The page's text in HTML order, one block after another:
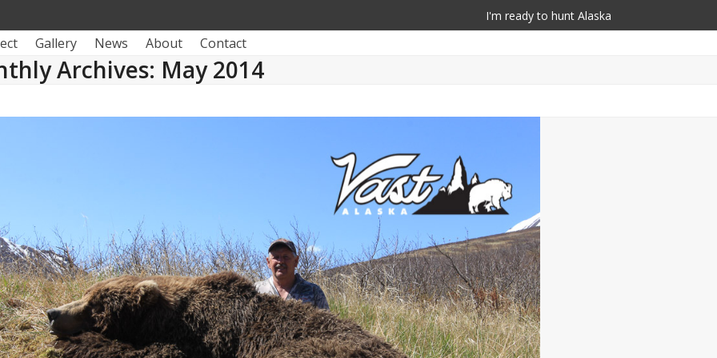
I'm ready to hunt Alaska
Gallery News About Contact
Archives: May 2014